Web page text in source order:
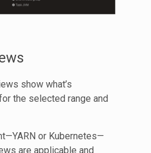
show what’s
the selected range and
or Kubernetes—
are applicable and